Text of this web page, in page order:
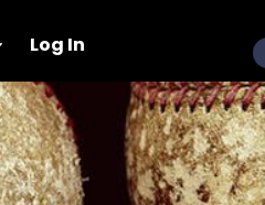
Log In